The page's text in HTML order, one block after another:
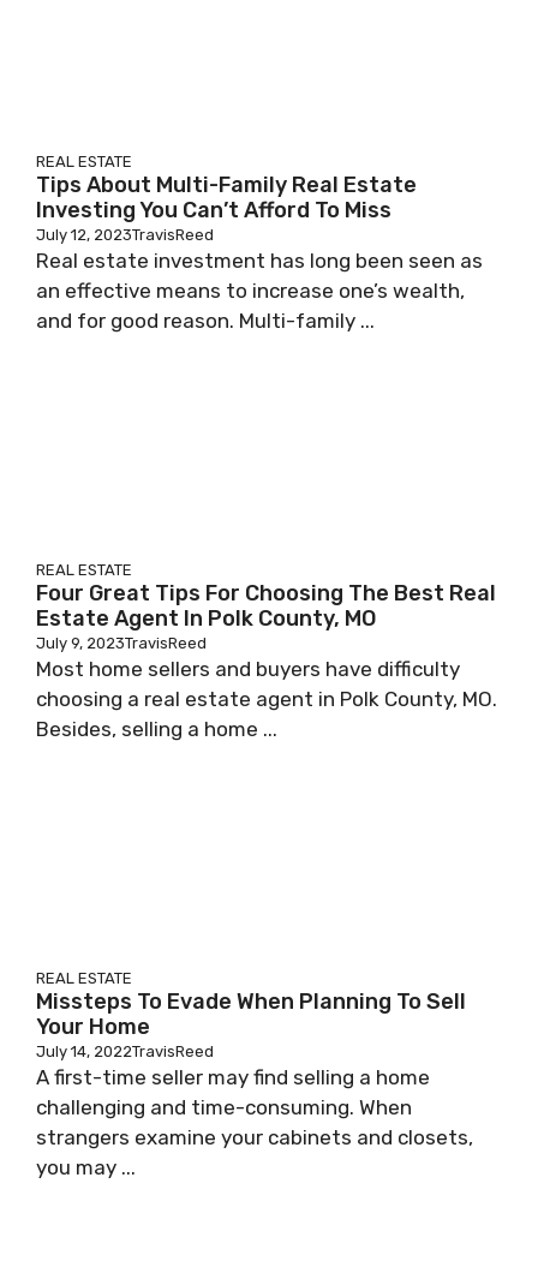
REAL ESTATE
Tips About Multi-Family Real Estate
Investing You Can’t Afford To Miss
July 12, 2023TravisReed
Real estate investment has long been seen as
an effective means to increase one’s wealth,
and for good reason. Multi-family ...
REAL ESTATE
Four Great Tips For Choosing The Best Real
Estate Agent In Polk County, MO
July 9, 2023TravisReed
Most home sellers and buyers have difficulty
choosing a real estate agent in Polk County, MO.
Besides, selling a home ...
REAL ESTATE
Missteps To Evade When Planning To Sell
Your Home
July 14, 2022TravisReed
A first-time seller may find selling a home
challenging and time-consuming. When
strangers examine your cabinets and closets,
you may ...